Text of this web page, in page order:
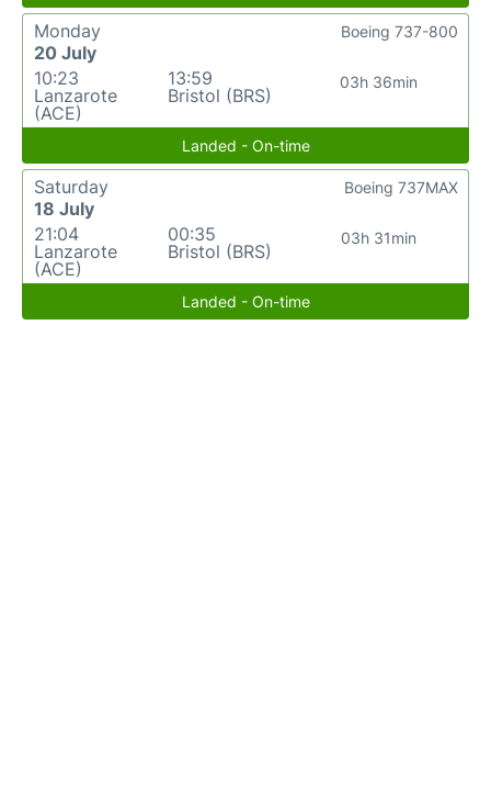
Monday
20 July
10:23
Lanzarote
(ACE)
13:59
Bristol (BRS)
03h 36min
Boeing 737-800
Landed - On-time
Saturday
18 July
21:04
Lanzarote
(ACE)
00:35
Bristol (BRS)
03h 31min
Boeing 737MAX
Landed - On-time